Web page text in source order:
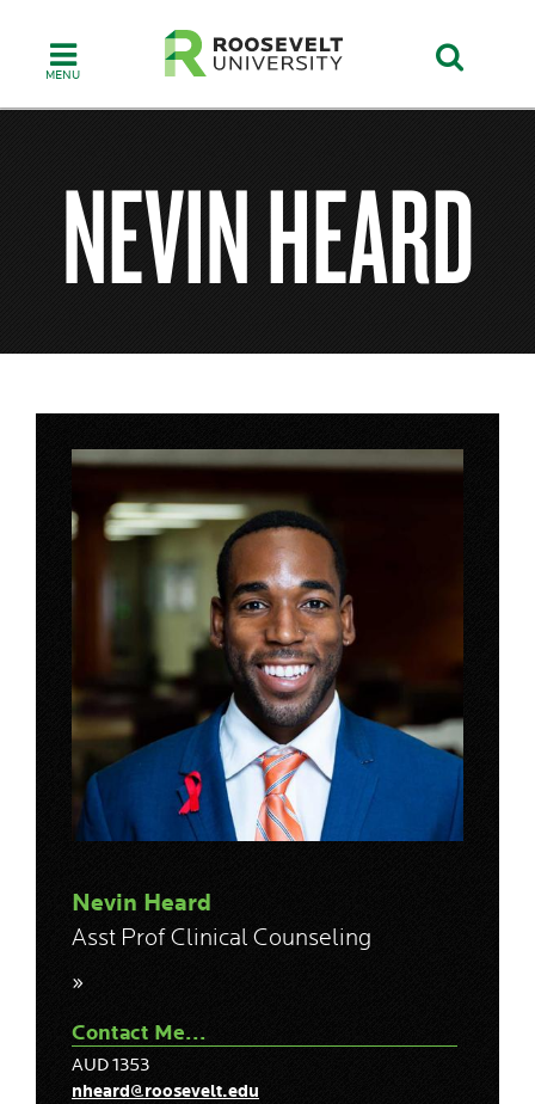
content
NEVIN HEARD
Nevin Heard
Asst Prof Clinical Counseling
»
Contact Me...
AUD 1353
nheard@roosevelt.edu